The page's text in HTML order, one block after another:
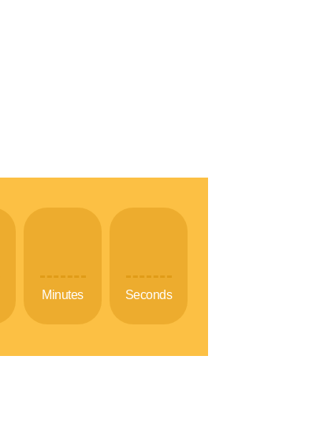
Minutes Seconds